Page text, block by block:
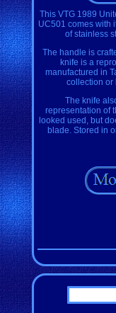
This VTG 1989
UC501 comes with
of stainless
The handle is
knife is a
manufactured in
collection or
The knife
representation of
looked used, but
blade. Stored in